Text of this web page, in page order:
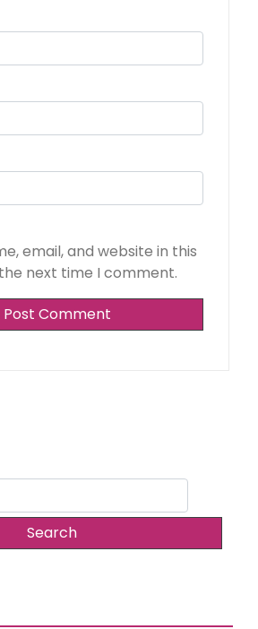
email, and website in this
next time I comment.